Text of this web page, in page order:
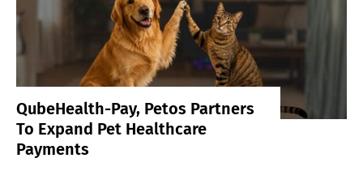
QubeHealth-Pay, Petos Partners
To Expand Pet Healthcare
Payments